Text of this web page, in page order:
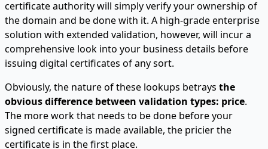
certificate authority will simply verify your ownership of
the domain and be done with it. A high-grade enterprise
solution with extended validation, however, will incur a
comprehensive look into your business details before
issuing digital certificates of any sort.
Obviously, the nature of these lookups betrays the
obvious difference between validation types: price.
The more work that needs to be done before your
signed certificate is made available, the pricier the
certificate is in the first place.